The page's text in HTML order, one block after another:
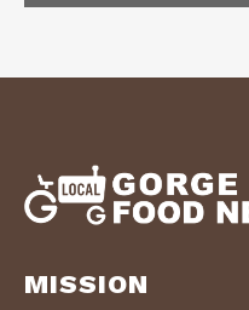
MISSION